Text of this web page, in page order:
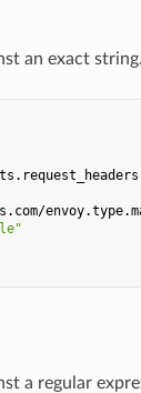
an exact
a regular